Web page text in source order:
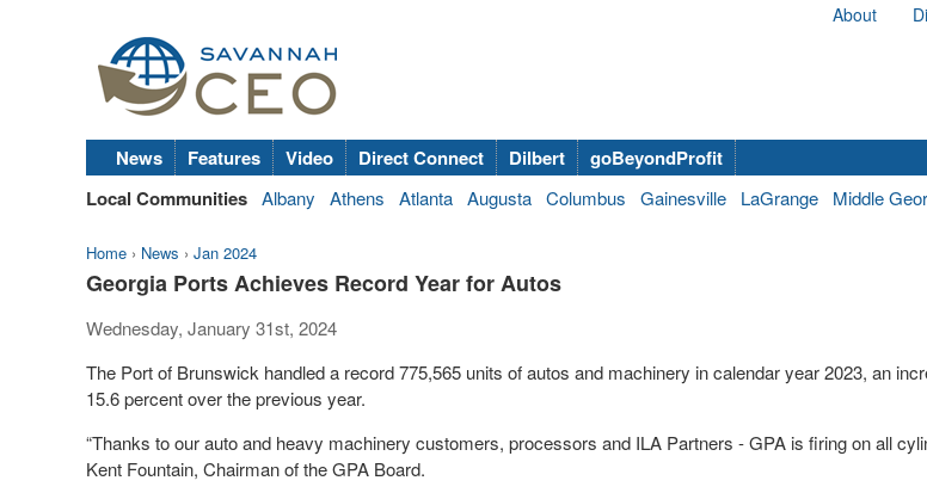
About
News Features Video Direct Connect Dilbert
goBeyondProfit
Local Communities Albany Athens Atlanta Augusta Columbus Gainesville LaGrange Middle
Home › News › Jan 2024
Georgia Ports Achieves Record Year for Autos
Wednesday, January 31st, 2024
The Port of Brunswick handled a record 775,565 units of autos and machinery in calendar year 2023, an
15.6 percent over the previous year.
“Thanks to our auto and heavy machinery customers, processors and ILA Partners - GPA is firing on all
Kent Fountain, Chairman of the GPA Board.